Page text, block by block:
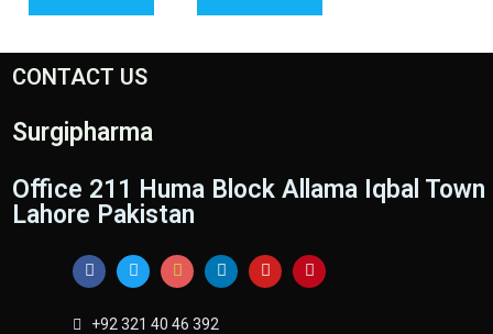
CONTACT US
Surgipharma
Office 211 Huma Block Allama Iqbal Town
Lahore Pakistan
+92 321 40 46 392